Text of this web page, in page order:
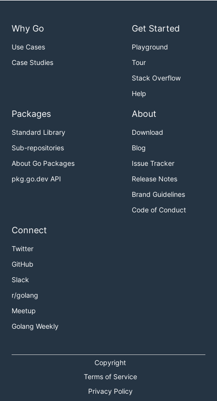
Why Go
Use Cases
Case Studies
Get Started
Playground
Tour
Stack Overflow
Help
Packages
Standard Library
Sub-repositories
About Go Packages
pkg.go.dev API
About
Download
Blog
Issue Tracker
Release Notes
Brand Guidelines
Code of Conduct
Connect
Twitter
GitHub
Slack
r/golang
Meetup
Golang Weekly
Copyright
Terms of Service
Privacy Policy